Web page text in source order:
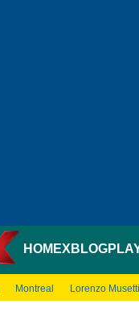
HOMEXBLOG
Montreal Lorenzo Musetti